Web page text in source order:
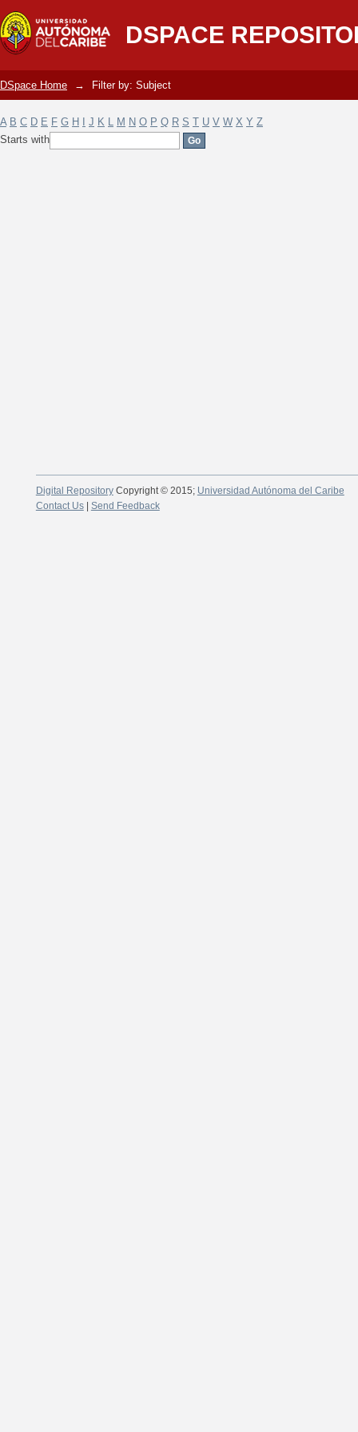
DSPACE
Filter by: Subject
DSpace Home → Filter by: Subject
A B C D E F G H J K L M N O P Q R S T U V W X Y Z
Starts with
Digital RepositoryCopyright © 2015; Universidad Autónoma del Caribe
Contact Us| Send Feedback